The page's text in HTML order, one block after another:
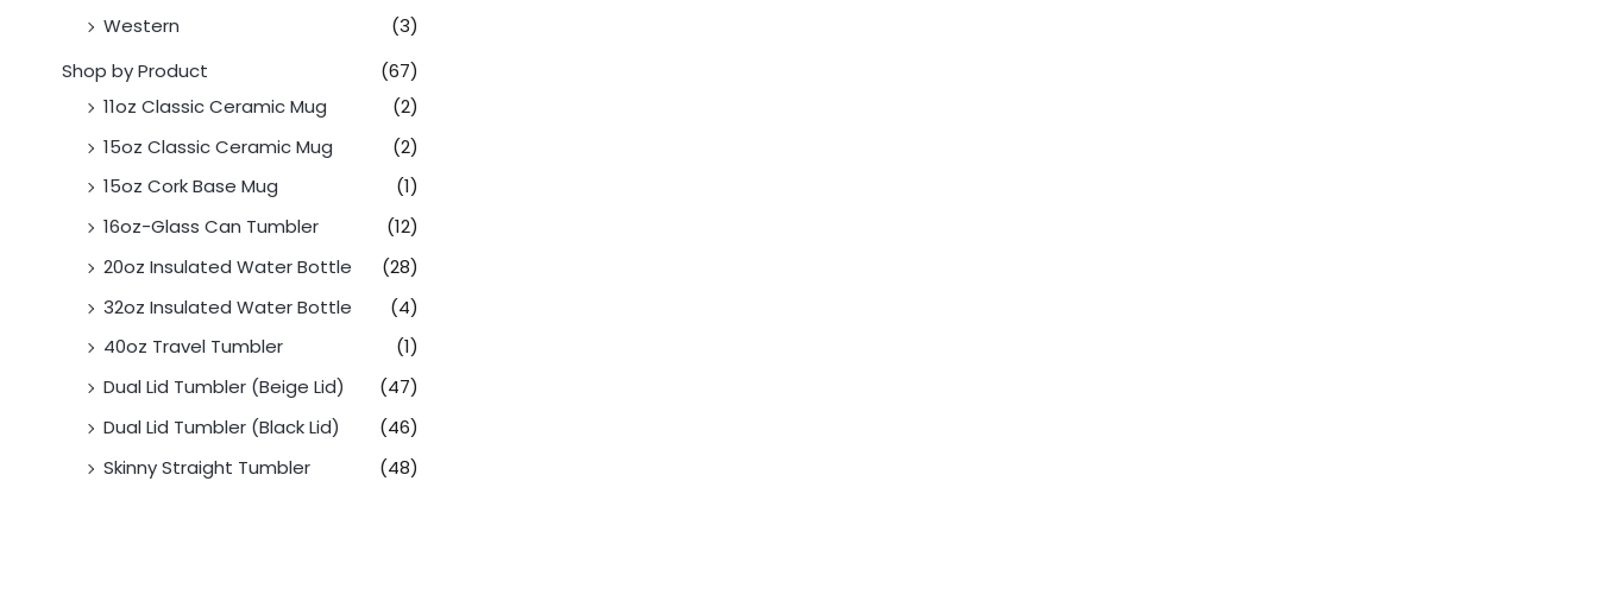
Western
(3)
Shop by Product
(67)
11oz Classic Ceramic Mug
(2)
15oz Classic Ceramic Mug
(2)
15oz Cork Base Mug
(1)
16oz-Glass Can Tumbler
(12)
20oz Insulated Water Bottle
(28)
32oz Insulated Water Bottle
(4)
40oz Travel Tumbler
(1)
Dual Lid Tumbler (Beige Lid)
(47)
Dual Lid Tumbler (Black Lid)
(46)
Skinny Straight Tumbler
(48)